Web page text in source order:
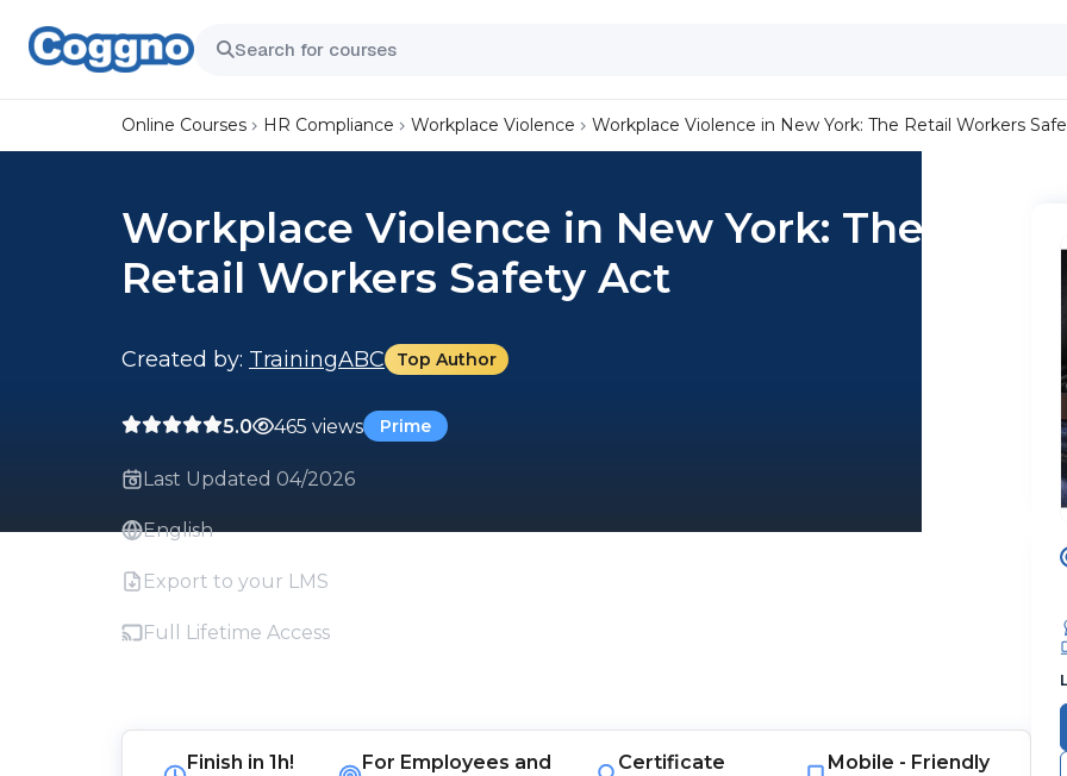
Online Courses HR Compliance Workplace Violence Workplace Violence in New York: The Retail Workers
Workplace Violence in New York: The
Retail Workers Safety Act
Created by: TrainingABC Top Author
5.0 465 views Prime
Last Updated 04/2026
English
Export to your LMS
Full Lifetime Access
Finish in1h!
For Employees and
Certificate
Mobile - Friendly